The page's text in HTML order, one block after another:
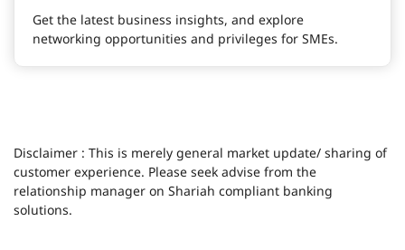
Get the latest business insights, and explore
networking opportunities and privileges for SMEs.
Disclaimer : This is merely general market update/ sharing of
customer experience. Please seek advise from the
relationship manager on Shariah compliant banking
solutions.